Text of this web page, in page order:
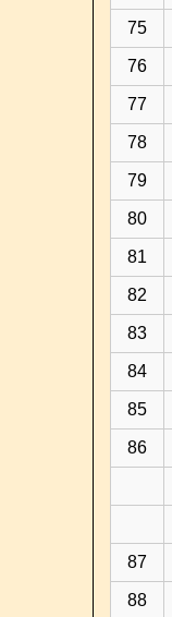
75
76
77
78
79
80
81
82
83
84
85
86
87
88